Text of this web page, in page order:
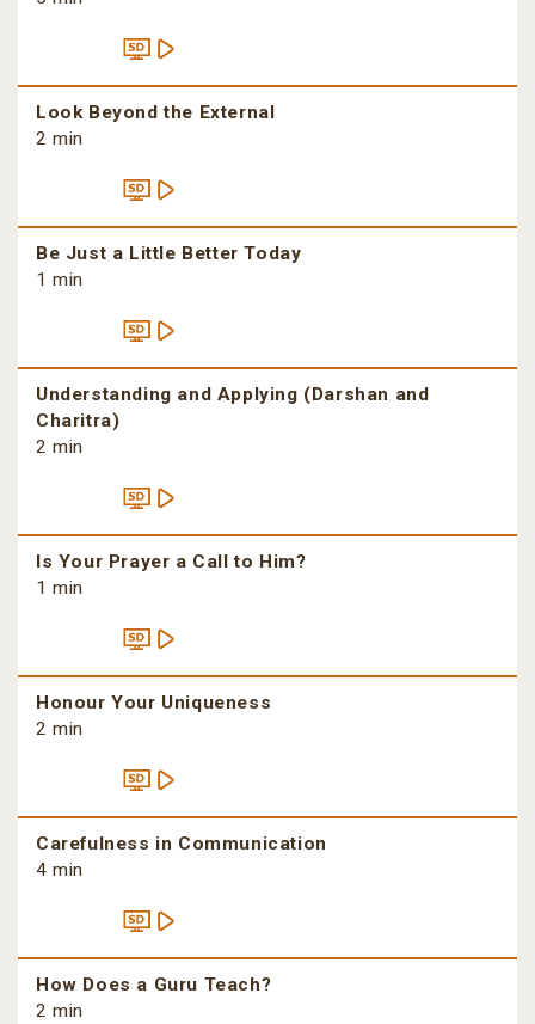
Look Beyond the External
2 min
Be Just a Little Better Today
1 min
Understanding and Applying (Darshan and
Charitra)
2 min
Is Your Prayer a Call to Him?
1 min
Honour Your Uniqueness
2 min
Carefulness in Communication
4 min
How Does a Guru Teach?
2 min